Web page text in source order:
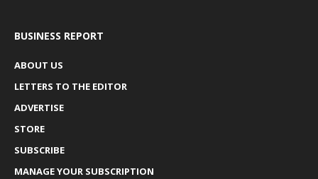
BUSINESS REPORT
ABOUT US
LETTERS TO THE EDITOR
ADVERTISE
STORE
SUBSCRIBE
MANAGE YOUR SUBSCRIPTION